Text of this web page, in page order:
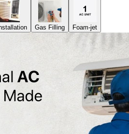
Gas Filling Foam-jet